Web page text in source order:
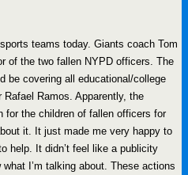
teams today. Giants coach Tom
of the two fallen NYPD officers. The
be covering all educational/college
Ramos. Apparently, the
for the children of fallen officers for
it. It just made me very happy to
help. It didn’t feel like a publicity
I’m talking about. These actions